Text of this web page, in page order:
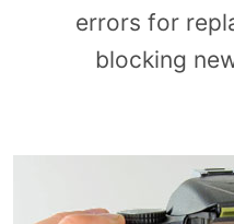
errors for
blocking